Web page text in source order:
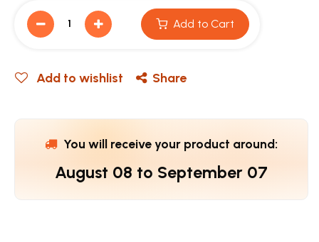
Add to Cart
Add to wishlist Share
You will receive your product around:
August 08 to September 07